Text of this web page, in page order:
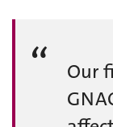
Our